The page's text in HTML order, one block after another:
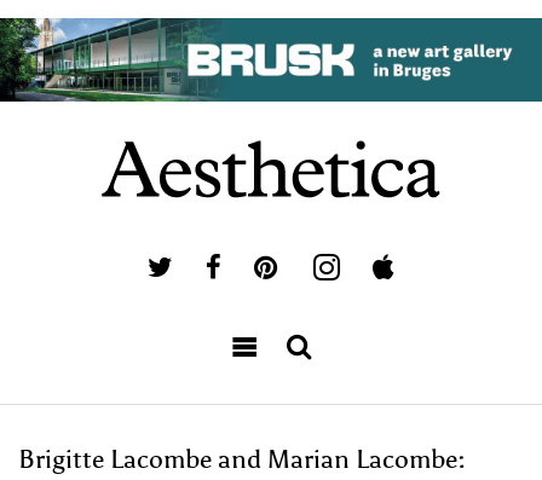
Brigitte Lacombe and Marian Lacombe: